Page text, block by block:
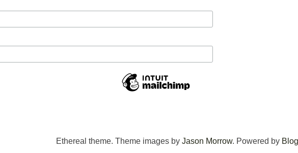
Ethereal theme. Theme images by Jason Morrow. Powered by